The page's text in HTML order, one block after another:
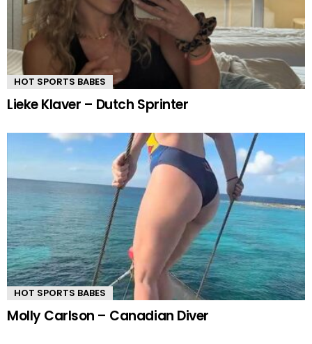
HOT SPORTS BABES
Lieke Klaver – Dutch Sprinter
HOT SPORTS BABES
Molly Carlson – Canadian Diver